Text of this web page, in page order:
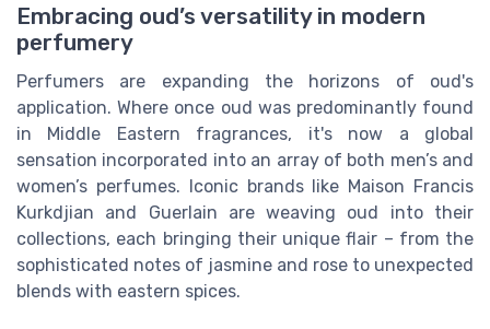
Embracing oud’s versatility in modern
perfumery
Perfumers are expanding the horizons of oud's
application. Where once oud was predominantly found
in Middle Eastern fragrances, it's now a global
sensation incorporated into an array of both men’s and
women’s perfumes. Iconic brands like Maison Francis
Kurkdjian and Guerlain are weaving oud into their
collections, each bringing their unique flair – from the
sophisticated notes of jasmine and rose to unexpected
blends with eastern spices.